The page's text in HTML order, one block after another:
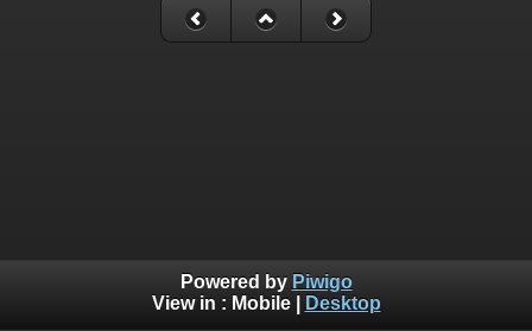
Powered by Piwigo
View in : Mobile| Desktop